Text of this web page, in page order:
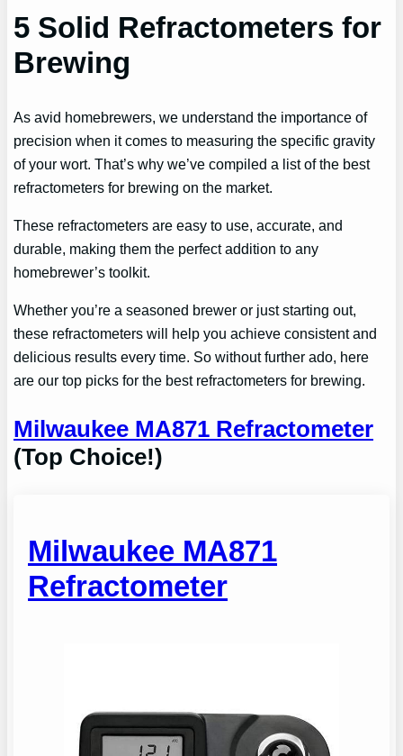
5 Solid Refractometers for
Brewing
As avid homebrewers, we understand the importance of
precision when it comes to measuring the specific gravity
of your wort. That’s why we’ve compiled a list of the best
refractometers for brewing on the market.
These refractometers are easy to use, accurate, and
durable, making them the perfect addition to any
homebrewer’s toolkit.
Whether you’re a seasoned brewer or just starting out,
these refractometers will help you achieve consistent and
delicious results every time. So without further ado, here
are our top picks for the best refractometers for brewing.
Milwaukee MA871 Refractometer
(Top Choice!)
Milwaukee MA871
Refractometer